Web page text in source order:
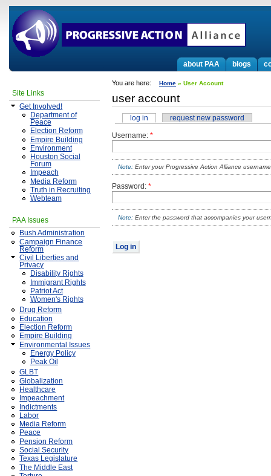
blogs
about PAA
Site Links
Get Involved!
Department of
Peace
Election Reform
Empire Building
Environment
Houston Social
Forum
Impeach
Media Reform
Truth in Recruiting
Webteam
PAA Issues
Bush Administration
Campaign Finance
Reform
Civil Liberties and
Privacy
Disability Rights
Immigrant Rights
Patriot Act
Women's Rights
Drug Reform
Education
Election Reform
Empire Building
Environmental Issues
Energy Policy
Peak Oil
GLBT
Globalization
Healthcare
Impeachment
Indictments
Labor
Media Reform
Peace
Pension Reform
Social Security
Texas Legislature
The Middle East
You are here: Home » User Account
user account
log in request new password
Username: *
Enter your Progressive Action Alliance
Password: *
Enter the password that accompanies your